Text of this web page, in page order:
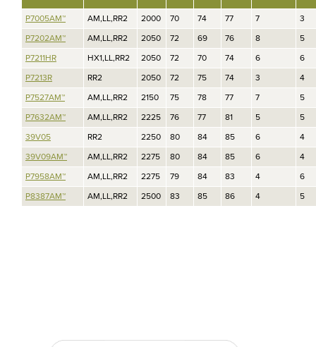
P7005AM™ AM,LL,RR2 2000 70 74 77 7
3
P7202AM™
AM,LL,RR2 2050 72 69 76 8
5
P7211HR
HX1,LL,RR2 2050 72 70 74 6
6
P7213R
RR2 2050 72 75 74 3
4
P7527AM™
AM,LL,RR2 2150 75 78 77 7
5
P7632AM™
AM,LL,RR2 2225 76 77 81 5
5
39V05
RR2 2250 80 84 85 6
4
39V09AM™
AM,LL,RR2 2275 80 84 85 6
4
P7958AM™
AM,LL,RR2 2275 79 84 83 4
6
P8387AM™
AM,LL,RR2 2500 83 85 86 4 5